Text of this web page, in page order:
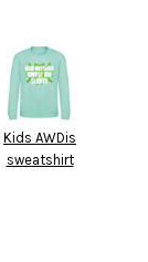
Kids AWDis
sweatshirt